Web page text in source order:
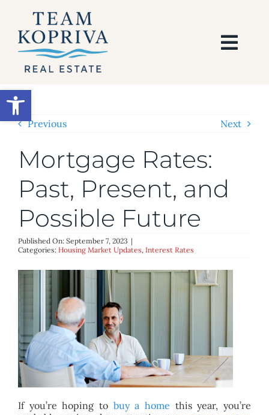
Open toolbar
content
SEARCH
BUY
SELL
AREAS
BLOG
ABOUT
CONTACT
Previous Next
Mortgage Rates:
Past, Present, and
Possible Future
Published On: September 7, 2023 |
Categories: Housing Market Updates, Interest Rates
If you’re hoping to buy a home this year, you’re